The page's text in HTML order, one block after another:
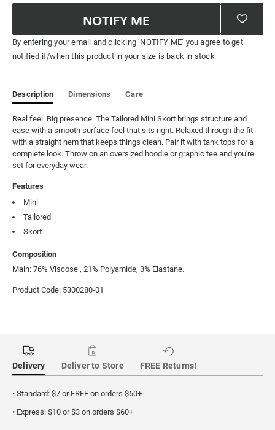
NOTIFY ME
By entering your email and clicking ‘NOTIFY ME’ you agree to get
notified if/when this product in your size is back in stock
Description Dimensions Care
Real feel. Big presence. The Tailored Mini Skort brings structure and
ease with a smooth surface feel that sits right. Relaxed through the fit
with a straight hem that keeps things clean. Pair it with tank tops for a
complete look. Throw on an oversized hoodie or graphic tee and you're
set for everyday wear.
Features
Mini
Tailored
Skort
Composition
Main: 76% Viscose , 21% Polyamide, 3% Elastane.
Product Code: 5300280-01
Delivery Deliver to Store FREE Returns!
• Standard: $7 or FREE on orders $60+
• Express: $10 or $3 on orders $60+